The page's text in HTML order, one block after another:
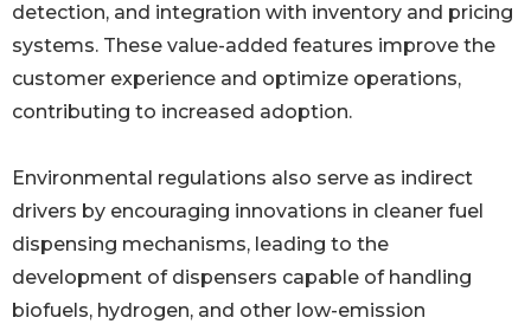
detection, and integration with inventory and pricing
systems. These value-added features improve the
customer experience and optimize operations,
contributing to increased adoption.
Environmental regulations also serve as indirect
drivers by encouraging innovations in cleaner fuel
dispensing mechanisms, leading to the
development of dispensers capable of handling
biofuels, hydrogen, and other low-emission